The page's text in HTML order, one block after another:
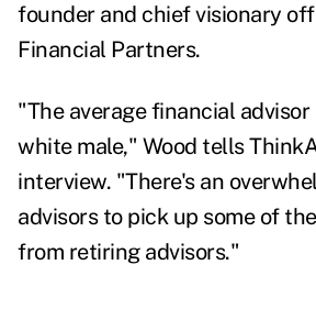
founder and chief visionary
Financial Partners.
"The average financial
white male," Wood tells
interview. "There's an
advisors to pick up some of
from retiring advisors."